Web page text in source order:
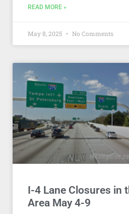
READ MORE »
May 8, 2025 No Comments
I-4 Lane Closures in
Area May 4-9